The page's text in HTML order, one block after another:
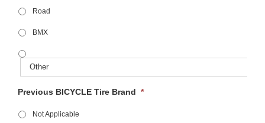
Road
BMX
Previous BICYCLE Tire Brand *
Not Applicable